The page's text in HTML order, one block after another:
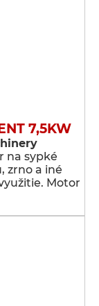
7,5KW
na sypké
zrno a iné
Motor